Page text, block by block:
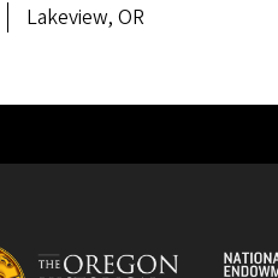
Address
Lakeview, OR